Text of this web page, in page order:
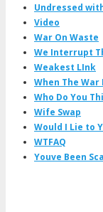
Undressed
Video
War On Waste
We Interrupt
Weakest LInk
When The War
Who Do You
Wife Swap
Would I Lie to
WTFAQ
Youve Been